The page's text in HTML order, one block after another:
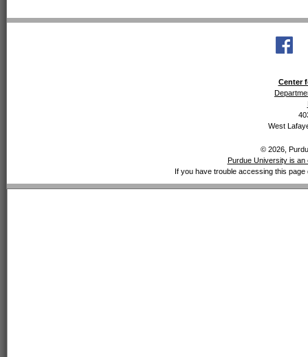
Center
West
© 2026,
Purdue University is an
If you have trouble accessing this